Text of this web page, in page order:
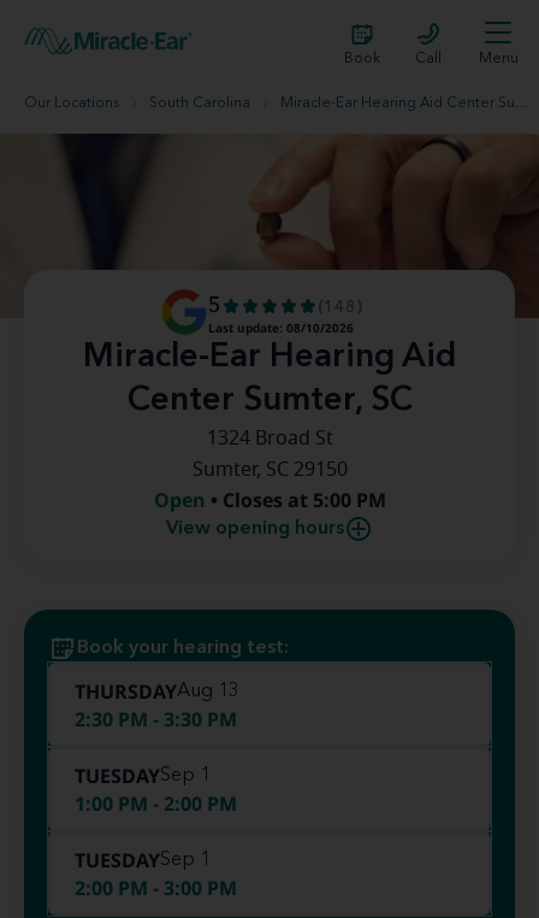
Book Call Menu
Our Locations South Carolina Miracle-Ear Hearing Aid Center Sumter, SC
Miracle-Ear Hearing Aid
Center Sumter, SC
5
(148)
Last update: 08/10/2026
1324 Broad St
Sumter, SC 29150
Open • Closes at 5:00 PM
View opening hours
Book your hearing test:
THURSDAYAug 13
2:30 PM - 3:30 PM
TUESDAYSep 1
1:00 PM - 2:00 PM
TUESDAYSep 1
2:00 PM - 3:00 PM